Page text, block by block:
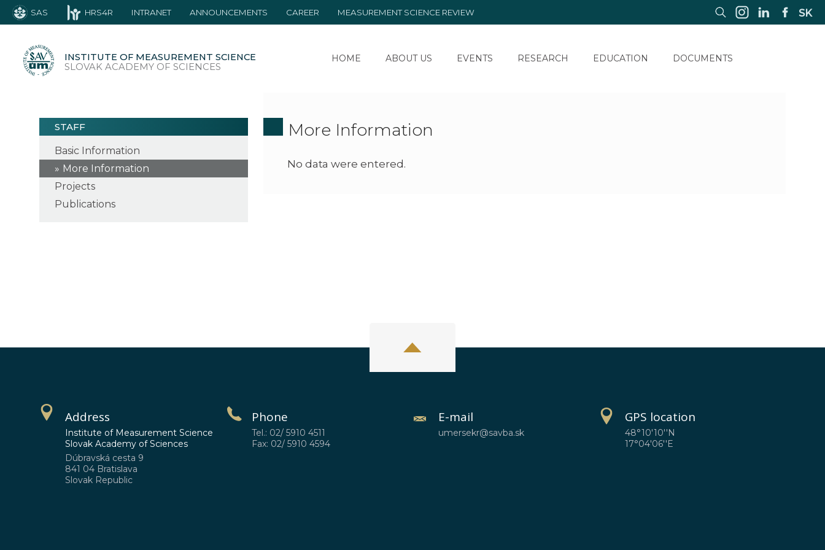
INSTITUTE OF MEASUREMENT SCIENCE
SLOVAK ACADEMY OF SCIENCES
HOME ABOUT US EVENTS RESEARCH EDUCATION DOCUMENTS
SAS HRS4R INTRANET ANNOUNCEMENTS CAREER MEASUREMENT SCIENCE REVIEW SK
STAFF
Basic Information
More Information
Projects
Publications
More Information
No data were entered.
Address
Institute of Measurement Science
Slovak Academy of Sciences
Dúbravská cesta 9
841 04 Bratislava
Slovak Republic
Phone
Tel.: 02/ 5910 4511
Fax: 02/ 5910 4594
E-mail
umersekr@savba.sk
GPS location
48°10'10''N
17°04'06''E